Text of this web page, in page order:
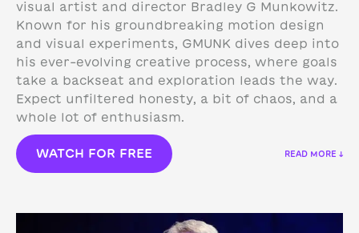
visual artist and director Bradley G Munkowitz.
Known for his groundbreaking motion design
and visual experiments, GMUNK dives deep into
his ever-evolving creative process, where goals
take a backseat and exploration leads the way.
Expect unfiltered honesty, a bit of chaos, and a
whole lot of enthusiasm.
WATCH FOR FREE READ MORE ↓